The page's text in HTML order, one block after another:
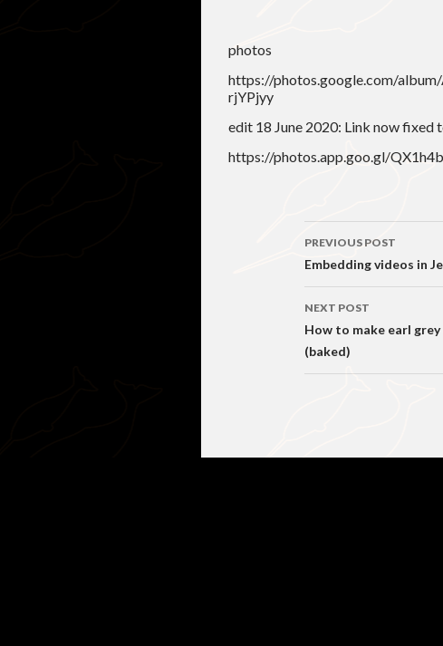
photos
https://photos.google.com/
rjYPjyy
edit 18 June 2020: Link now fixed
https://photos.app.goo.gl/
Post
navigation
PREVIOUS POST
Embedding videos in
NEXT POST
How to make earl
(baked)